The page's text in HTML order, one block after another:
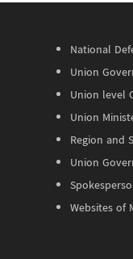
National
Union
Union level
Union
Region and
Union
Websites of